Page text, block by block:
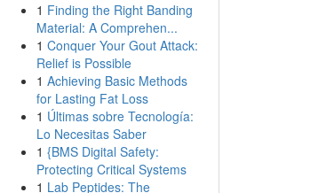
1 Finding the Right Banding
Material: A Comprehen...
1 Conquer Your Gout Attack:
Relief is Possible
1 Achieving Basic Methods
for Lasting Fat Loss
1 Últimas sobre Tecnología:
Lo Necesitas Saber
1 {BMS Digital Safety:
Protecting Critical Systems
1 Lab Peptides: The